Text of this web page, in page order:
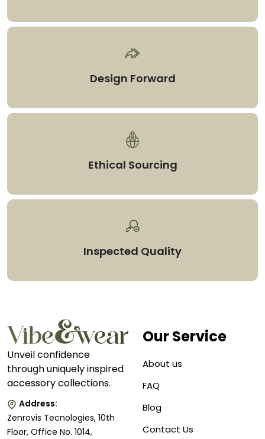
Design Forward
Ethical Sourcing
Inspected Quality
Unveil confidence
through uniquely inspired
accessory collections.
Address:
Zenrovis Tecnologies, 10th
Floor, Office No. 1014,
Our Service
About us
FAQ
Blog
Contact Us